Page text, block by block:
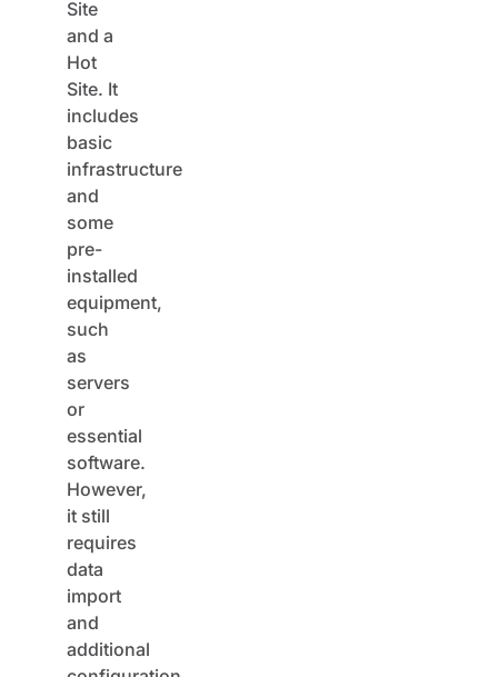
and a
Hot
Site. It
includes
basic
infrastructure
and
some
pre-
installed
equipment,
such
as
servers
or
essential
software.
However,
it still
requires
data
import
and
additional
configuration.